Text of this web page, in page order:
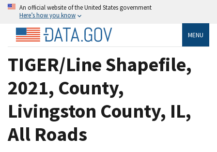
An official website of the United States government
Here’s how you know
MENU
TIGER/Line Shapefile,
2021, County,
Livingston County, IL,
All Roads